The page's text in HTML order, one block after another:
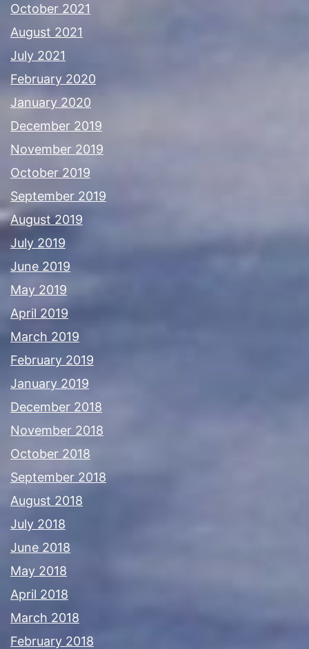
October 2021
August 2021
July 2021
February 2020
January 2020
December 2019
November 2019
October 2019
September 2019
August 2019
July 2019
June 2019
May 2019
April 2019
March 2019
February 2019
January 2019
December 2018
November 2018
October 2018
September 2018
August 2018
July 2018
June 2018
May 2018
April 2018
March 2018
February 2018